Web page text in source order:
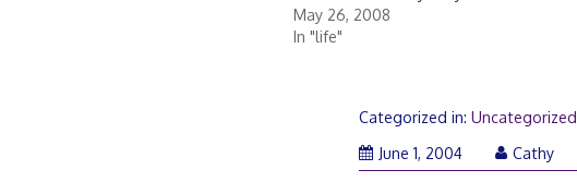
May 26, 2008
In "life"
Categorized in:Uncategorized
June 1, 2004
Cathy